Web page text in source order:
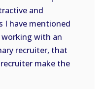
and
I have mentioned
working with an
recruiter, that
make the